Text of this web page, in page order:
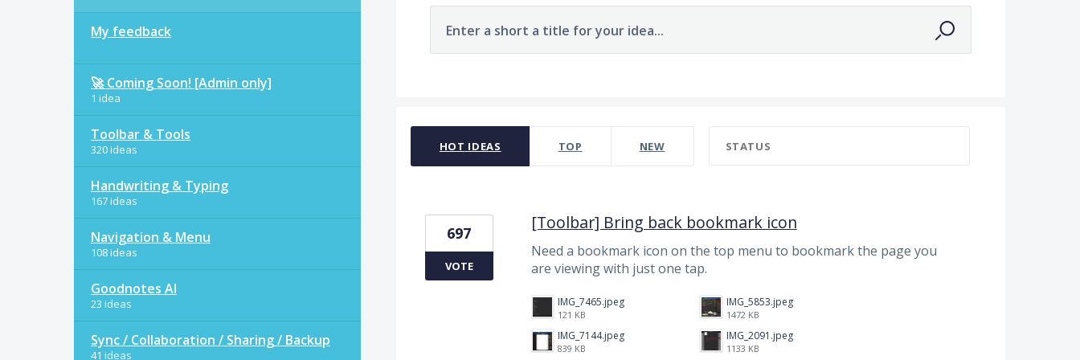
My feedback
🚀 Coming Soon! [Admin only]
1 idea
Toolbar & Tools
320 ideas
Handwriting & Typing
167 ideas
Navigation & Menu
108 ideas
Goodnotes AI
23 ideas
Sync / Collaboration / Sharing / Backup
41 ideas
Enter a short a title for your idea...
HOT IDEAS TOP NEW STATUS
[Toolbar] Bring back bookmark icon
Need a bookmark icon on the top menu to bookmark the page you
are viewing with just one tap.
IMG_7465.jpeg
121 KB
IMG_5853.jpeg
1472 KB
IMG_7144.jpeg
839 KB
IMG_2091.jpeg
1133 KB
697
VOTE